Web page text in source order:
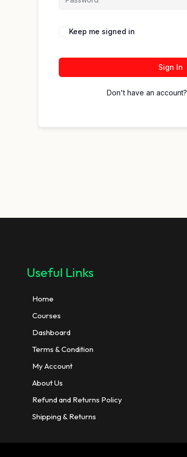
Keep me signed in
Sign In
Don't have an account?
Useful Links
Home
Courses
Dashboard
Terms & Condition
My Account
About Us
Refund and Returns Policy
Shipping & Returns